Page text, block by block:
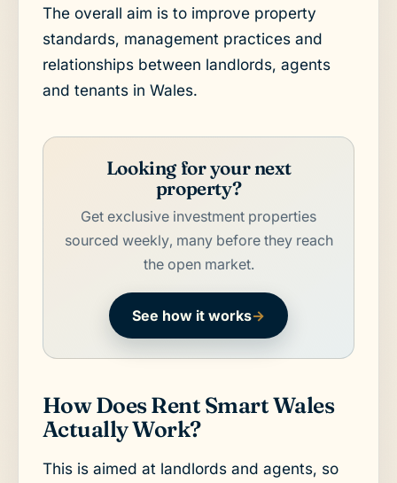
The overall aim is to improve property
standards, management practices and
relationships between landlords, agents
and tenants in Wales.
Looking for your next
property?
Get exclusive investment properties
sourced weekly, many before they reach
the open market.
See how it works→
How Does Rent Smart Wales
Actually Work?
This is aimed at landlords and agents, so